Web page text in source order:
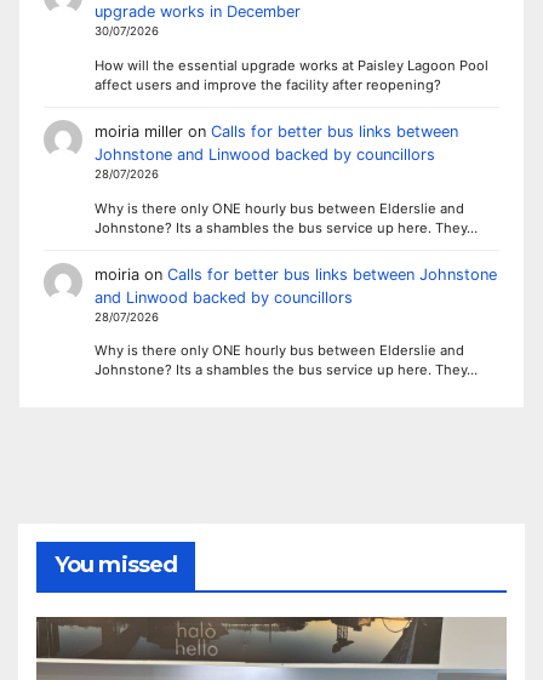
upgrade works in December
30/07/2026
How will the essential upgrade works at Paisley Lagoon Pool
affect users and improve the facility after reopening?
moiria milleron Calls for better bus links between
Johnstone and Linwood backed by councillors
28/07/2026
Why is there only ONE hourly bus between Elderslie and
Johnstone? Its a shambles the bus service up here. They…
moiriaon Calls for better bus links between Johnstone
and Linwood backed by councillors
28/07/2026
Why is there only ONE hourly bus between Elderslie and
Johnstone? Its a shambles the bus service up here. They…
You missed